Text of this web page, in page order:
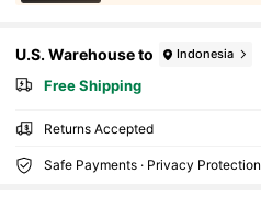
U.S. Warehouse to Indonesia
Free Shipping
Returns Accepted
Safe Payments · Privacy Protection